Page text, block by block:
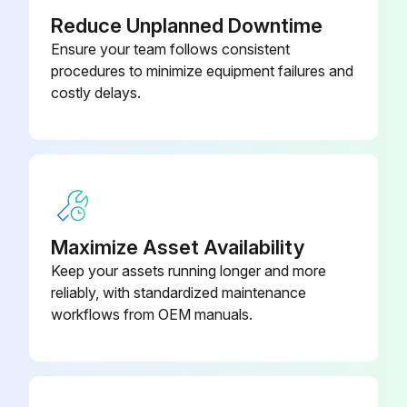
Back-Up Alarm - Test
Transmission Oil Level - Check
1500 Hours/9 Monthly Change
Drive Axle Oil - Change
Carriage raised high enough to access the drive axle housing level/fill plug with breather
Reduce Unplanned Downtime
Ensure your team follows consistent
procedures to minimize equipment failures and
costly delays.
Maximize Asset Availability
Keep your assets running longer and more
reliably, with standardized maintenance
workflows from OEM manuals.